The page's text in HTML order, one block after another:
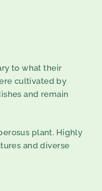
to what their
cultivated by
and remain
plant. Highly
and diverse